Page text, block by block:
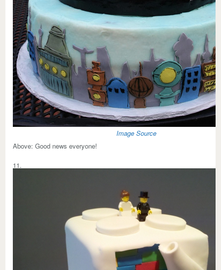
Image Source
Above: Good news everyone!
11.